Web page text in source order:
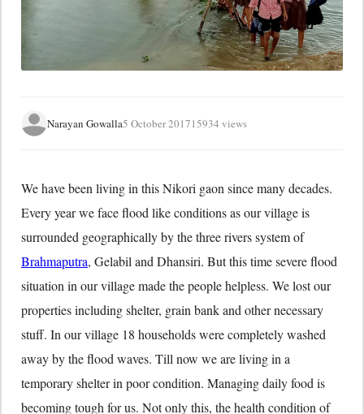
Narayan Gowalla5 October 201715934 views
We have been living in this Nikori gaon since many decades.
Every year we face flood like conditions as our village is
surrounded geographically by the three rivers system of
Brahmaputra, Gelabil and Dhansiri. But this time severe flood
situation in our village made the people helpless. We lost our
properties including shelter, grain bank and other necessary
stuff. In our village 18 households were completely washed
away by the flood waves. Till now we are living in a
temporary shelter in poor condition. Managing daily food is
becoming tough for us. Not only this, the health condition of